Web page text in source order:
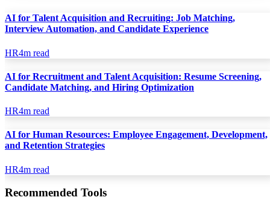
AI for Talent Acquisition and Recruiting: Job Matching,
Interview Automation, and Candidate Experience
HR4m read
AI for Recruitment and Talent Acquisition: Resume Screening,
Candidate Matching, and Hiring Optimization
HR4m read
AI for Human Resources: Employee Engagement, Development,
and Retention Strategies
HR4m read
Recommended Tools